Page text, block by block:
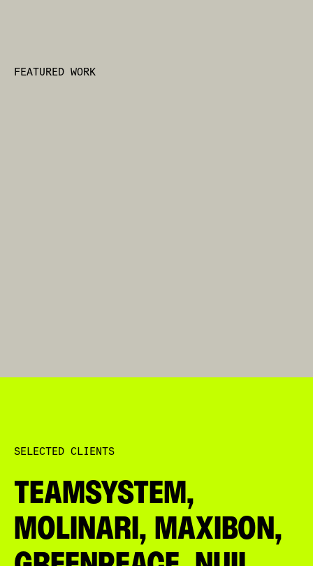
FEATURED WORK
SELECTED CLIENTS
TEAMSYSTEM,
MOLINARI, MAXIBON,